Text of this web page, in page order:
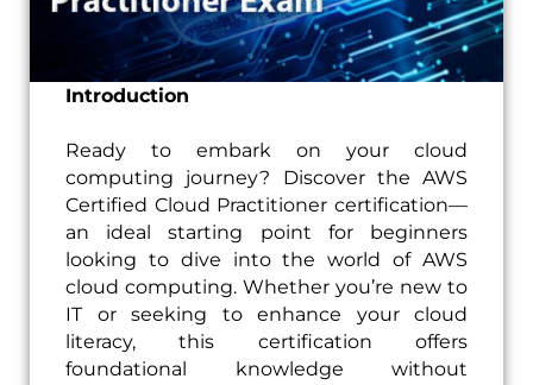
Introduction
Ready to embark on your cloud
computing journey? Discover the AWS
Certified Cloud Practitioner certification—
an ideal starting point for beginners
looking to dive into the world of AWS
cloud computing. Whether you’re new to
IT or seeking to enhance your cloud
literacy, this certification offers
foundational knowledge without